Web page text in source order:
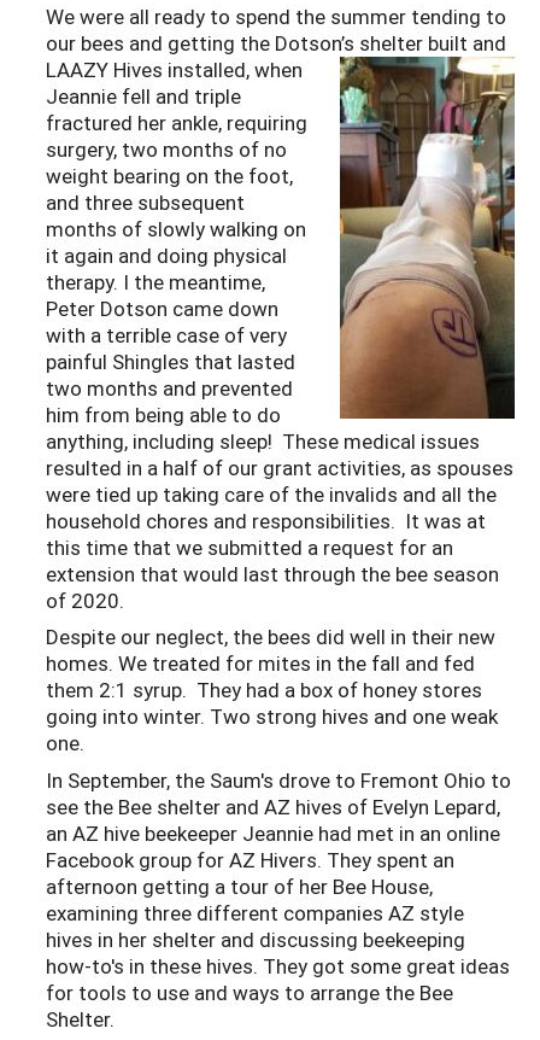
We were all ready to spend the summer tending to
our bees and getting the Dotson’s shelter built and
LAAZY Hives installed, when
Jeannie fell and triple
fractured her ankle, requiring
surgery, two months of no
weight bearing on the foot,
and three subsequent
months of slowly walking on
it again and doing physical
therapy. I the meantime,
Peter Dotson came down
with a terrible case of very
painful Shingles that lasted
two months and prevented
him from being able to do
anything, including sleep! These medical issues
resulted in a half of our grant activities, as spouses
were tied up taking care of the invalids and all the
household chores and responsibilities. It was at
this time that we submitted a request for an
extension that would last through the bee season
of 2020.
Despite our neglect, the bees did well in their new
homes. We treated for mites in the fall and fed
them 2:1 syrup. They had a box of honey stores
going into winter. Two strong hives and one weak
one.
In September, the Saum's drove to Fremont Ohio to
see the Bee shelter and AZ hives of Evelyn Lepard,
an AZ hive beekeeper Jeannie had met in an online
Facebook group for AZ Hivers. They spent an
afternoon getting a tour of her Bee House,
examining three different companies AZ style
hives in her shelter and discussing beekeeping
how-to's in these hives. They got some great ideas
for tools to use and ways to arrange the Bee
Shelter.